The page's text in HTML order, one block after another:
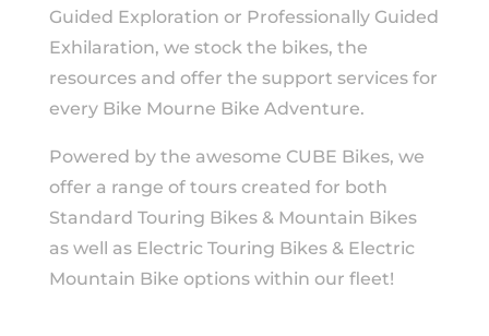
Guided Exploration or Professionally Guided
Exhilaration, we stock the bikes, the
resources and offer the support services for
every Bike Mourne Bike Adventure.
Powered by the awesome CUBE Bikes, we
offer a range of tours created for both
Standard Touring Bikes & Mountain Bikes
as well as Electric Touring Bikes & Electric
Mountain Bike options within our fleet!